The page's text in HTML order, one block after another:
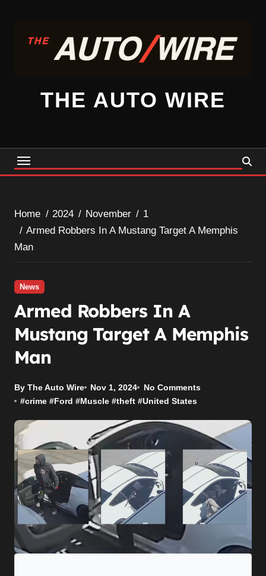
content
THE AUTO WIRE
Home 2024 November
1
Armed Robbers In A Mustang Target A Memphis
Man
News
Armed Robbers In A
Mustang Target A Memphis
Man
By The Auto Wire Nov 1, 2024
No Comments
#crime #Ford #Muscle #theft #United States